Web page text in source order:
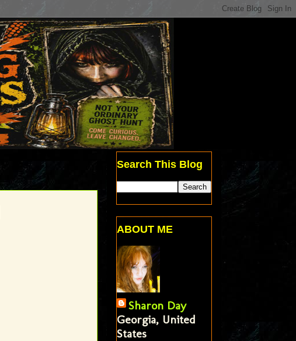
Search This Blog
ABOUT ME
Sharon Day
Georgia, United
States